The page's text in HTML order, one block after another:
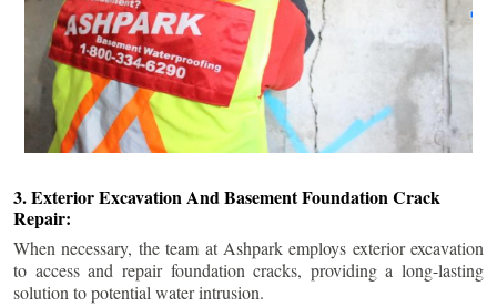
3. Exterior Excavation And Basement Foundation Crack
Repair:
When necessary, the team at Ashpark employs exterior excavation
to access and repair foundation cracks, providing a long-lasting
solution to potential water intrusion.